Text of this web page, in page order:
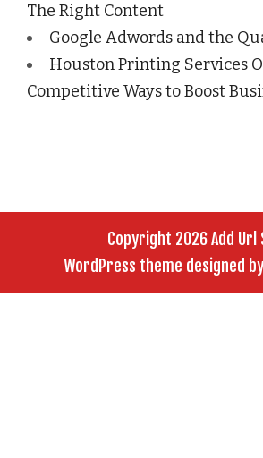
The Right Content
Google Adwords and the
Houston Printing Services
Competitive Ways to Boost
Copyright 2026 Add Url
WordPress theme designed by